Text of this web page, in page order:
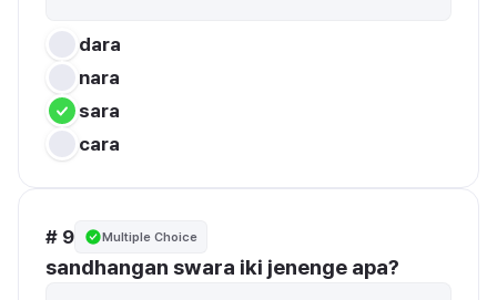
dara
nara
sara
cara
# 9 Multiple Choice
sandhangan swara iki jenenge apa?